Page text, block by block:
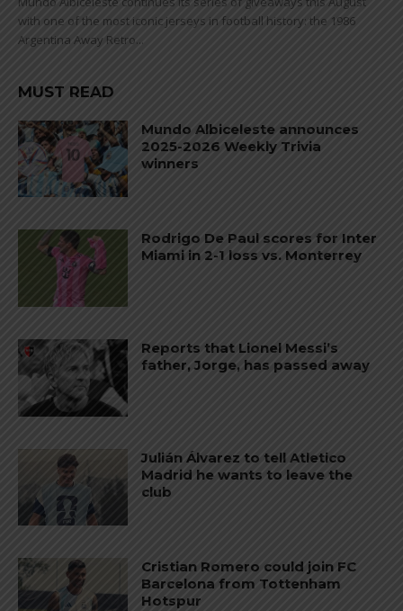
with one of the most iconic jerseys in football history: the 1986
Argentina Away Retro...
MUST READ
Mundo Albiceleste announces
2025-2026 Weekly Trivia
winners
Rodrigo De Paul scores for Inter
Miami in 2-1 loss vs. Monterrey
Reports that Lionel Messi’s
father, Jorge, has passed away
Julián Álvarez to tell Atletico
Madrid he wants to leave the
club
Cristian Romero could join FC
Barcelona from Tottenham
Hotspur